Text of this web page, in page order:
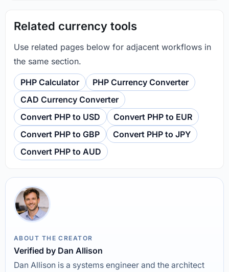
Related currency tools
Use related pages below for adjacent workflows in
the same section.
PHP Calculator
PHP Currency Converter
CAD Currency Converter
Convert PHP to USD
Convert PHP to EUR
Convert PHP to GBP
Convert PHP to JPY
Convert PHP to AUD
ABOUT THE CREATOR
Verified by Dan Allison
Dan Allison is a systems engineer and the architect